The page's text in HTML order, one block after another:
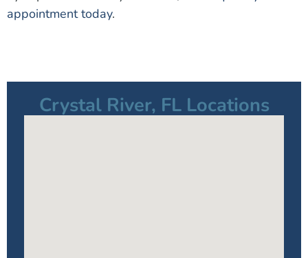
appointment today.
Crystal River, FL Locations